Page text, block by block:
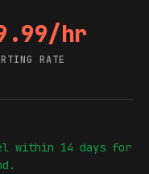
rate hr
RATE
within 14 days for